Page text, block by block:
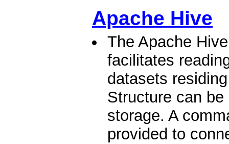
Apache Hive
The Apache
facilitates
datasets
Structure can
storage. A
provided to